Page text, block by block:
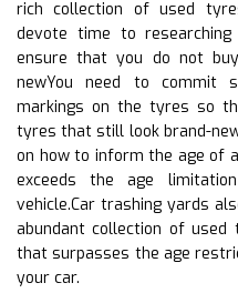
rich collection of used
devote time to
ensure that you do not
newYou need to commit
markings on the tyres so
tyres that still look brand-
on how to inform the age of
exceeds the age
vehicle.Car trashing yards
abundant collection of used
that surpasses the age
your car.